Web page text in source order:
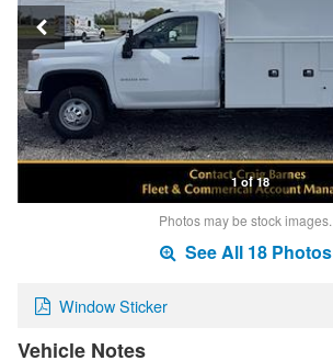
1 of 18
Photos may be stock images.
See All 18 Photos
Window Sticker
Vehicle Notes